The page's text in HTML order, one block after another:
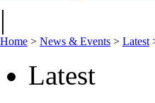
|
Home > News & Events > Latest
Latest